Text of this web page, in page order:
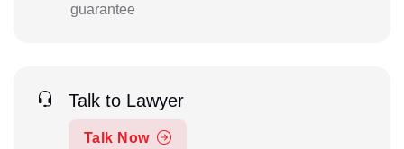
guarantee
Talk to Lawyer
Talk Now